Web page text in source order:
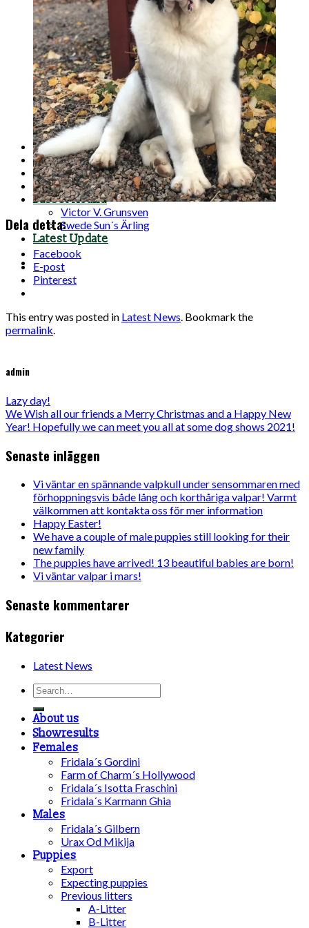
B-Litter
C-Litter
D-Litter
E-Litter
F-Litter
G-Litter
H-Litter
I-Litter
J-Litter
K-Litter
Planned litters
For sale
Photos
Contact
Basset Hound
Victor V. Grunsven
Swede Sun´s Ärling
Latest Update
Dela detta:
Facebook
E-post
Pinterest
This entry was posted in Latest News . Bookmark the
permalink
admin
Lazy day!
We Wish all our friends a Merry Christmas and a Happy New
Year! Hopefully we can meet you all at some dog shows 2021!
Senaste inläggen
Vi väntar en spännande valpkull under sensommaren med
förhoppningsvis både lång och korthåriga valpar! Varmt
välkommen att kontakta oss för mer information
Happy Easter!
We have a couple of male puppies still looking for their
new family
The puppies have arrived! 13 beautiful babies are born!
Vi väntar valpar i mars!
Senaste kommentarer
Kategorier
Latest News
About us
Showresults
Females
Fridala´s Gordini
Farm of Charm´s Hollywood
Fridala´s Isotta Fraschini
Fridala´s Karmann Ghia
Males
Fridala´s Gilbern
Urax Od Mikija
Puppies
Export
Expecting puppies
Previous litters
A-Litter
B-Litter